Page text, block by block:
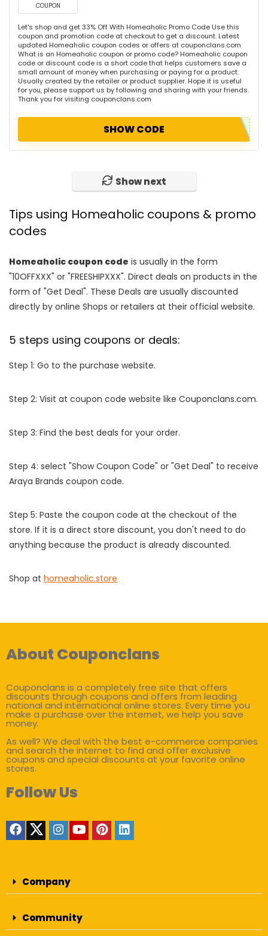
COUPON
Let's shop and get 33% Off With Homeaholic Promo Code Use this
coupon and promotion code at checkout to get a discount. Latest
updated Homeaholic coupon codes or offers at couponclans.com
What is an Homeaholic coupon or promo code? Homeaholic coupon
code or discount code is a short code that helps customers save a
small amount of money when purchasing or paying for a product.
Usually created by the retailer or product supplier. Hope it is useful
for you, please support us by following and sharing with your friends.
Thank you for visiting couponclans.com
SHOW CODE
Show next
Tips using Homeaholic coupons & promo
codes
Homeaholic coupon code is usually in the form
"10OFFXXX" or "FREESHIPXXX". Direct deals on products in the
form of "Get Deal". These Deals are usually discounted
directly by online Shops or retailers at their official website.
5 steps using coupons or deals:
Step 1: Go to the purchase website.
Step 2: Visit at coupon code website like Couponclans.com.
Step 3: Find the best deals for your order.
Step 4: select "Show Coupon Code" or "Get Deal" to receive
Araya Brands coupon code.
Step 5: Paste the coupon code at the checkout of the
store. If it is a direct store discount, you don't need to do
anything because the product is already discounted.
Shop at homeaholic.store
About Couponclans
Couponclans is a completely free site that offers
discounts through coupons and offers from leading
national and international online stores. Every time you
make a purchase over the internet, we help you save
money.
As well? We deal with the best e-commerce companies
and search the internet to find and offer exclusive
coupons and special discounts at your favorite online
stores.
Follow Us
Company
Community